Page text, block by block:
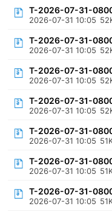
T-2026-07-31-
2026-07-31 10:05
T-2026-07-31-
2026-07-31 10:05
T-2026-07-31-
2026-07-31 10:05
T-2026-07-31-
2026-07-31 10:05
T-2026-07-31-
2026-07-31 10:05
T-2026-07-31-
2026-07-31 10:05
T-2026-07-31-
2026-07-31 10:05